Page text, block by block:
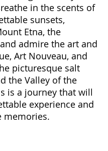
Catania or
magic of Sicily
in the scents of
sunsets,
Etna, the
admire the art and
Art Nouveau, and
picturesque salt
the Valley of the
is a journey that will
experience and